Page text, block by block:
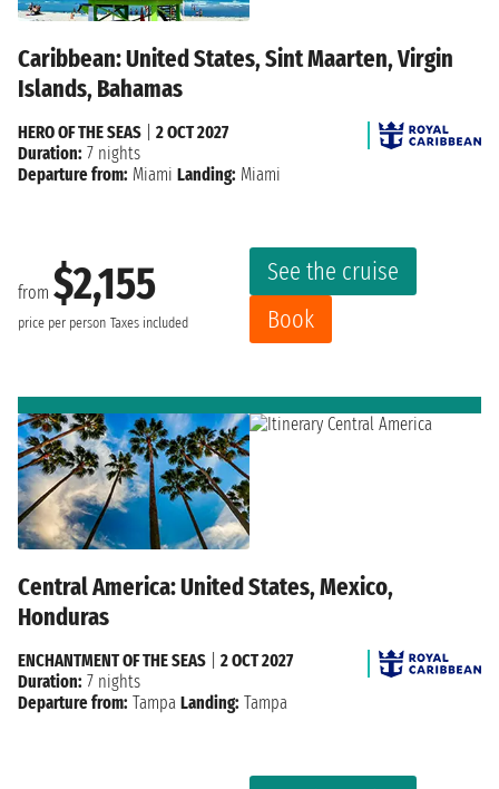
Caribbean: United States, Sint Maarten, Virgin
Islands, Bahamas
from $2,155
price per person Taxes included
See the cruise
Book
HERO OF THE SEAS
2 OCT 2027
Duration: 7 nights
Departure from: Miami Landing: Miami
Central America: United States, Mexico,
Honduras
ENCHANTMENT OF THE SEAS
2 OCT 2027
Duration: 7 nights
Departure from: Tampa Landing: Tampa